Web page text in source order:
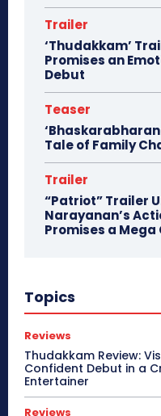
Trailer
‘Thudakkam’
Promises an
Debut
Teaser
Tale of Family
Trailer
“Patriot” Trailer
Narayanan’s
Promises a
Topics
Reviews
Thudakkam Review:
Confident Debut in a
Entertainer
Reviews